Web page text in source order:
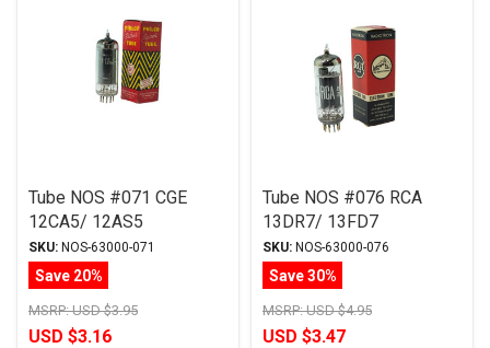
Tube NOS #071 CGE
12CA5/ 12AS5
SKU: NOS-63000-071
Save 20%
MSRP:USD $3.95
USD $3.16
Tube NOS #076 RCA
13DR7/ 13FD7
SKU: NOS-63000-076
Save 30%
MSRP:USD $4.95
USD $3.47